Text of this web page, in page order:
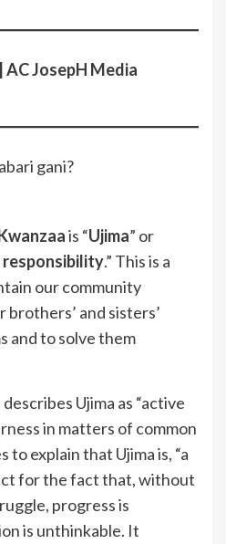
AC JosepH Media
gani?
is “Ujima” or
.” This is a
our community
and sisters’
and to solve them
describes Ujima as “active
in matters of common
explain that Ujima is, “a
for the fact that, without
progress is
is unthinkable. It